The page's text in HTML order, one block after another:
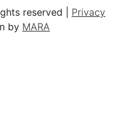
reserved | Privacy
by MARA